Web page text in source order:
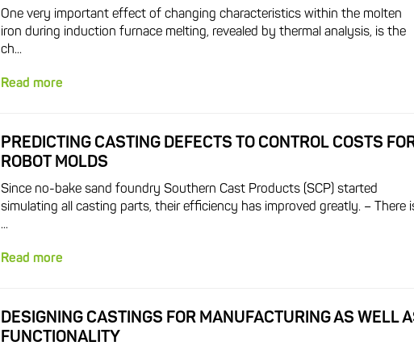
One very important effect of changing characteristics within the molten
iron during induction furnace melting, revealed by thermal analysis, is the
ch...
Read more
PREDICTING CASTING DEFECTS TO CONTROL COSTS
ROBOT MOLDS
Since no-bake sand foundry Southern Cast Products (SCP) started
simulating all casting parts, their efficiency has improved greatly. – There
...
Read more
DESIGNING CASTINGS FOR MANUFACTURING AS WELL
FUNCTIONALITY